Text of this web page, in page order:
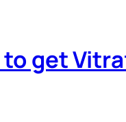
get